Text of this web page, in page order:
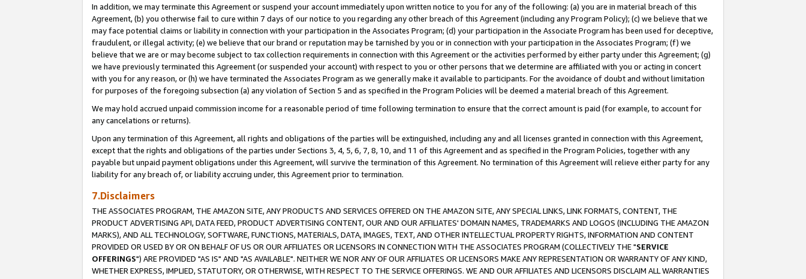
In addition, we may terminate this Agreement or suspend your account immediately upon written notice to you for any of the following: (a) you are in material breach of this
Agreement, (b) you otherwise fail to cure within 7 days of our notice to you regarding any other breach of this Agreement (including any Program Policy); (c) we believe that we
may face potential claims or liability in connection with your participation in the Associates Program; (d) your participation in the Associate Program has been used for deceptive,
fraudulent, or illegal activity; (e) we believe that our brand or reputation may be tarnished by you or in connection with your participation in the Associates Program; (f) we
believe that we are or may become subject to tax collection requirements in connection with this Agreement or the activities performed by either party under this Agreement; (g)
we have previously terminated this Agreement (or suspended your account) with respect to you or other persons that we determine are affiliated with you or acting in concert
with you for any reason, or (h) we have terminated the Associates Program as we generally make it available to participants. For the avoidance of doubt and without limitation
for purposes of the foregoing subsection (a) any violation of Section 5 and as specified in the Program Policies will be deemed a material breach of this Agreement.
We may hold accrued unpaid commission income for a reasonable period of time following termination to ensure that the correct amount is paid (for example, to account for
any cancelations or returns).
Upon any termination of this Agreement, all rights and obligations of the parties will be extinguished, including any and all licenses granted in connection with this Agreement,
except that the rights and obligations of the parties under Sections 3, 4, 5, 6, 7, 8, 10, and 11 of this Agreement and as specified in the Program Policies, together with any
payable but unpaid payment obligations under this Agreement, will survive the termination of this Agreement. No termination of this Agreement will relieve either party for any
liability for any breach of, or liability accruing under, this Agreement prior to termination.
7.Disclaimers
THE ASSOCIATES PROGRAM, THE AMAZON SITE, ANY PRODUCTS AND SERVICES OFFERED ON THE AMAZON SITE, ANY SPECIAL LINKS, LINK FORMATS, CONTENT, THE
PRODUCT ADVERTISING API, DATA FEED, PRODUCT ADVERTISING CONTENT, OUR AND OUR AFFILIATES' DOMAIN NAMES, TRADEMARKS AND LOGOS (INCLUDING THE AMAZON
MARKS), AND ALL TECHNOLOGY, SOFTWARE, FUNCTIONS, MATERIALS, DATA, IMAGES, TEXT, AND OTHER INTELLECTUAL PROPERTY RIGHTS, INFORMATION AND CONTENT
PROVIDED OR USED BY OR ON BEHALF OF US OR OUR AFFILIATES OR LICENSORS IN CONNECTION WITH THE ASSOCIATES PROGRAM (COLLECTIVELY THE "SERVICE
OFFERINGS") ARE PROVIDED "AS IS" AND "AS AVAILABLE". NEITHER WE NOR ANY OF OUR AFFILIATES OR LICENSORS MAKE ANY REPRESENTATION OR WARRANTY OF ANY KIND,
WHETHER EXPRESS, IMPLIED, STATUTORY, OR OTHERWISE, WITH RESPECT TO THE SERVICE OFFERINGS. WE AND OUR AFFILIATES AND LICENSORS DISCLAIM ALL WARRANTIES